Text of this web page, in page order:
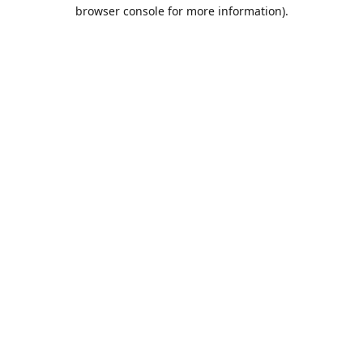
browser console for more information).